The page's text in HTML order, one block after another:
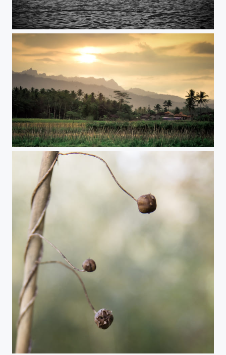
Alone
Sunset time on Java
Hanging in there